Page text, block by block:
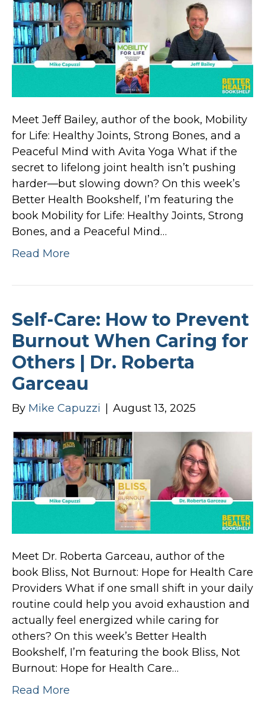
Meet Jeff Bailey, author of the book, Mobility
for Life: Healthy Joints, Strong Bones, and a
Peaceful Mind with Avita Yoga What if the
secret to lifelong joint health isn’t pushing
harder—but slowing down? On this week’s
Better Health Bookshelf, I’m featuring the
book Mobility for Life: Healthy Joints, Strong
Bones, and a Peaceful Mind…
Read More
Self-Care: How to Prevent
Burnout When Caring for
Others | Dr. Roberta
Garceau
By Mike Capuzzi August 13, 2025
Meet Dr. Roberta Garceau, author of the
book Bliss, Not Burnout: Hope for Health Care
Providers What if one small shift in your daily
routine could help you avoid exhaustion and
actually feel energized while caring for
others? On this week’s Better Health
Bookshelf, I’m featuring the book Bliss, Not
Burnout: Hope for Health Care…
Read More